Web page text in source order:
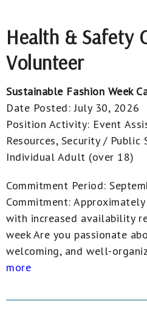
Health & Safety
Volunteer
Sustainable Fashion Week
Date Posted:July 30, 2026
Position Activity: Event
Resources, Security / Public
Individual Adult (over 18)
Commitment Period:
Commitment:
with increased availability
week Are you passionate
welcoming, and well-
more